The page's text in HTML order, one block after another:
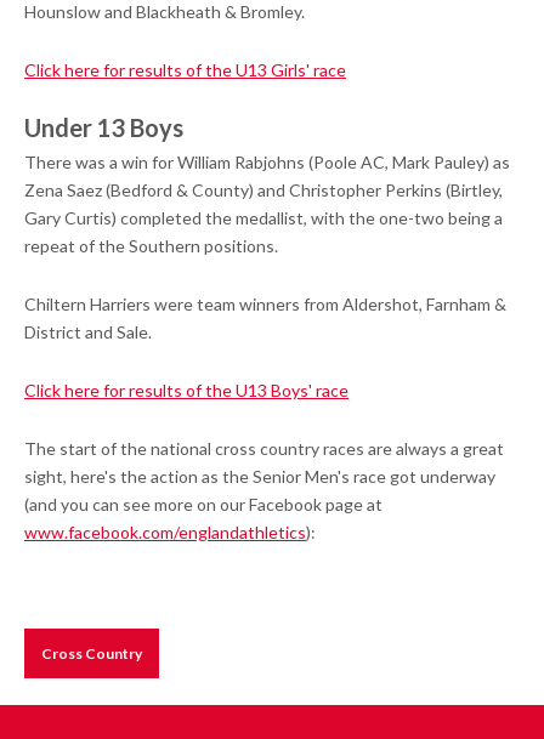
Hounslow and Blackheath & Bromley.
Click here for results of the U13 Girls' race
Under 13 Boys
There was a win for William Rabjohns (Poole AC, Mark Pauley) as
Zena Saez (Bedford & County) and Christopher Perkins (Birtley,
Gary Curtis) completed the medallist, with the one-two being a
repeat of the Southern positions.
Chiltern Harriers were team winners from Aldershot, Farnham &
District and Sale.
Click here for results of the U13 Boys' race
The start of the national cross country races are always a great
sight, here's the action as the Senior Men's race got underway
(and you can see more on our Facebook page at
www.facebook.com/englandathletics):
Cross Country